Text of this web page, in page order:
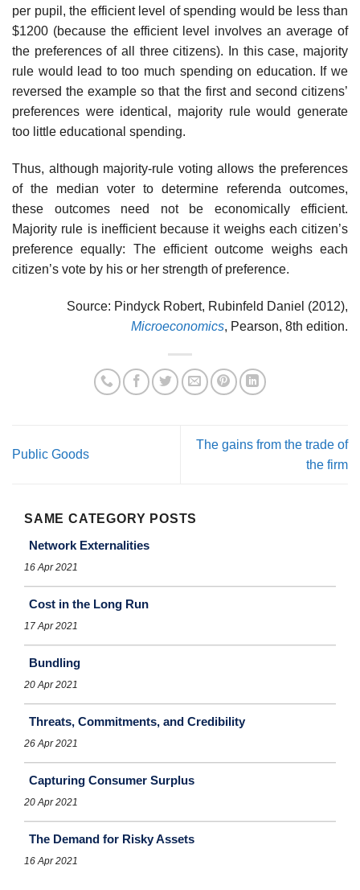
per pupil, the efficient level of spending would be less than
$1200 (because the efficient level involves an average of
the preferences of all three citi­zens). In this case, majority
rule would lead to too much spending on education. If we
reversed the example so that the first and second citizens’
preferences were identical, majority rule would generate
too little educational spending.
Thus, although majority-rule voting allows the preferences
of the median voter to determine referenda outcomes,
these outcomes need not be economi­cally efficient.
Majority rule is inefficient because it weighs each citizen’s
pref­erence equally: The efficient outcome weighs each
citizen’s vote by his or her strength of preference.
Source: Pindyck Robert, Rubinfeld Daniel (2012),
Microeconomics, Pearson, 8th edition.
Public Goods
The gains from the trade of
the firm
SAME CATEGORY POSTS
Network Externalities
16 Apr 2021
Cost in the Long Run
17 Apr 2021
Bundling
20 Apr 2021
Threats, Commitments, and Credibility
26 Apr 2021
Capturing Consumer Surplus
20 Apr 2021
The Demand for Risky Assets
16 Apr 2021